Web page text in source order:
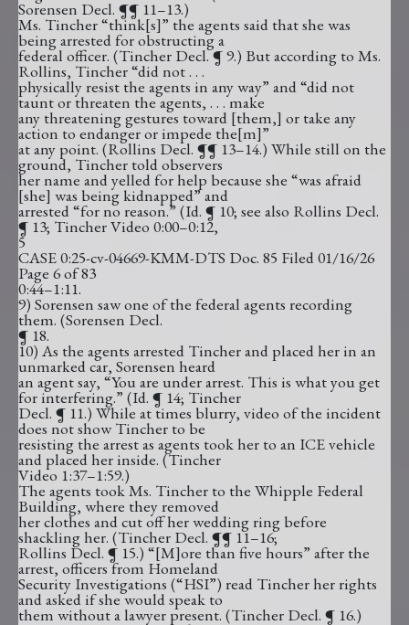
Sorensen Decl. ¶¶ 11–13.)
Ms. Tincher “think[s]” the agents said that she was
being arrested for obstructing a
federal officer. (Tincher Decl. ¶ 9.) But according to Ms.
Rollins, Tincher “did not . . .
physically resist the agents in any way” and “did not
taunt or threaten the agents, . . . make
any threatening gestures toward [them,] or take any
action to endanger or impede the[m]”
at any point. (Rollins Decl. ¶¶ 13–14.) While still on the
ground, Tincher told observers
her name and yelled for help because she “was afraid
[she] was being kidnapped” and
arrested “for no reason.” (Id. ¶ 10; see also Rollins Decl.
¶ 13; Tincher Video 0:00–0:12,
5
CASE 0:25-cv-04669-KMM-DTS Doc. 85 Filed 01/16/26
Page 6 of 83
0:44–1:11.
9) Sorensen saw one of the federal agents recording
them. (Sorensen Decl.
¶ 18.
10) As the agents arrested Tincher and placed her in an
unmarked car, Sorensen heard
an agent say, “You are under arrest. This is what you get
for interfering.” (Id. ¶ 14; Tincher
Decl. ¶ 11.) While at times blurry, video of the incident
does not show Tincher to be
resisting the arrest as agents took her to an ICE vehicle
and placed her inside. (Tincher
Video 1:37–1:59.)
The agents took Ms. Tincher to the Whipple Federal
Building, where they removed
her clothes and cut off her wedding ring before
shackling her. (Tincher Decl. ¶¶ 11–16;
Rollins Decl. ¶ 15.) “[M]ore than five hours” after the
arrest, officers from Homeland
Security Investigations (“HSI”) read Tincher her rights
and asked if she would speak to
them without a lawyer present. (Tincher Decl. ¶ 16.)